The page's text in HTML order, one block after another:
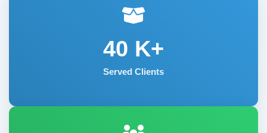
40 K+
Served Clients